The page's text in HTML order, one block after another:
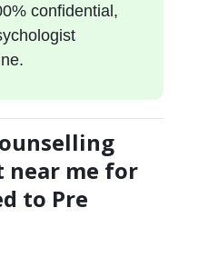
confidential,
near me for
to Pre